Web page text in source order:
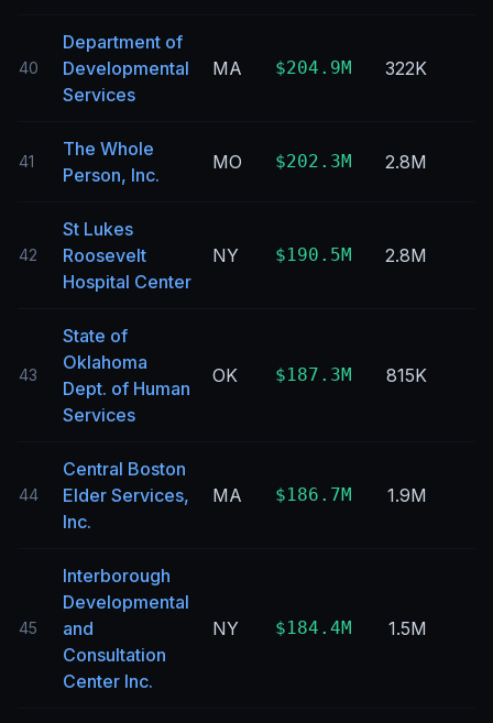
40
Department of
Developmental
Services
MA $204.9M 322K
41
The Whole
Person, Inc.
MO $202.3M 2.8M
42
St Lukes
Roosevelt
Hospital Center
NY $190.5M 2.8M
43
State of
Oklahoma
Dept. of Human
Services
OK $187.3M 815K
44
Central Boston
Elder Services,
Inc.
MA $186.7M 1.9M
45
Interborough
Developmental
and
Consultation
Center Inc.
NY $184.4M 1.5M